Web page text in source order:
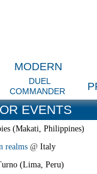
MODERN
DUEL
COMMANDER
EVENTS
(Makati, Philippines)
realms @ Italy
(Lima, Peru)